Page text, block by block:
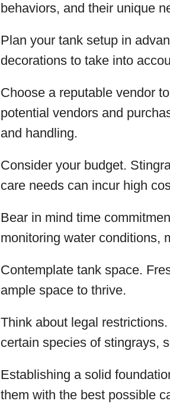
behaviors, and their unique
Plan your tank setup in
decorations to take into
Choose a reputable vendor
potential vendors and
and handling.
Consider your budget.
care needs can incur high
Bear in mind time
monitoring water conditions,
Contemplate tank space.
ample space to thrive.
Think about legal
certain species of stingrays,
Establishing a solid
them with the best possible